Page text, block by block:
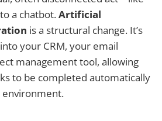
a chatbot.Artificial
is a structural change. It’s
your CRM, your email
management tool, allowing
to be completed automatically